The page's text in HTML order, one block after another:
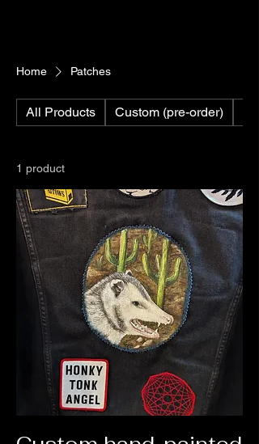
Home Patches
All Products Custom (pre-order)
1 product